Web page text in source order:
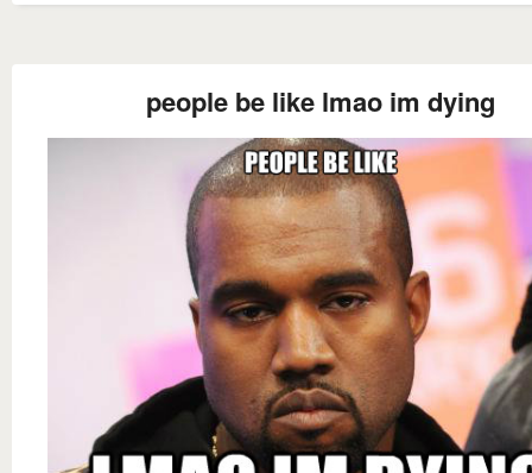
people be like lmao im dying